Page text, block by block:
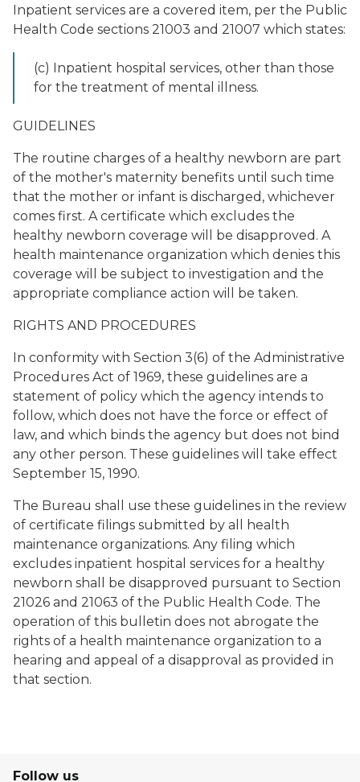
Inpatient services are a covered item, per the Public
Health Code sections 21003 and 21007 which states:
(c) Inpatient hospital services, other than those
for the treatment of mental illness.
GUIDELINES
The routine charges of a healthy newborn are part
of the mother's maternity benefits until such time
that the mother or infant is discharged, whichever
comes first. A certificate which excludes the
healthy newborn coverage will be disapproved. A
health maintenance organization which denies this
coverage will be subject to investigation and the
appropriate compliance action will be taken.
RIGHTS AND PROCEDURES
In conformity with Section 3(6) of the Administrative
Procedures Act of 1969, these guidelines are a
statement of policy which the agency intends to
follow, which does not have the force or effect of
law, and which binds the agency but does not bind
any other person. These guidelines will take effect
September 15, 1990.
The Bureau shall use these guidelines in the review
of certificate filings submitted by all health
maintenance organizations. Any filing which
excludes inpatient hospital services for a healthy
newborn shall be disapproved pursuant to Section
21026 and 21063 of the Public Health Code. The
operation of this bulletin does not abrogate the
rights of a health maintenance organization to a
hearing and appeal of a disapproval as provided in
that section.
Follow us